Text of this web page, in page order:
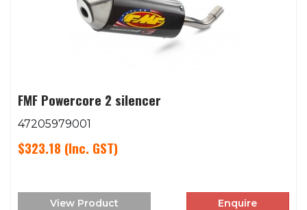
FMF Powercore 2 silencer
47205979001
$323.18 (Inc. GST)
View Product Enquire